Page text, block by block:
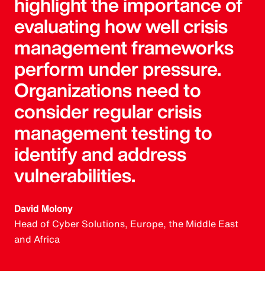
evaluating how well crisis
management frameworks
perform under pressure.
Organizations need to
consider regular crisis
management testing to
identify and address
vulnerabilities.
David Molony
Head of Cyber Solutions, Europe, the Middle East
and Africa